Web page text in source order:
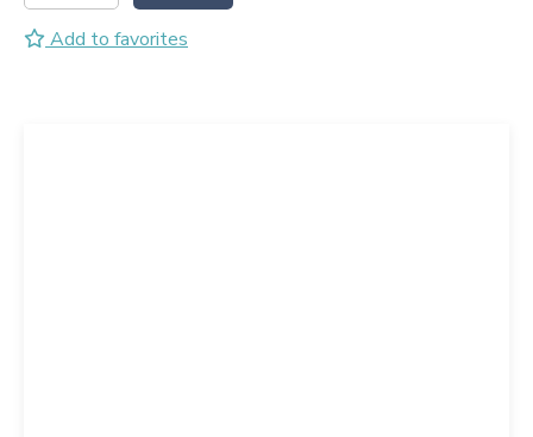
Add to favorites